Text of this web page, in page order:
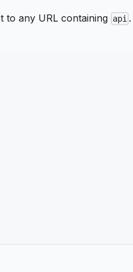
to any URL containing api